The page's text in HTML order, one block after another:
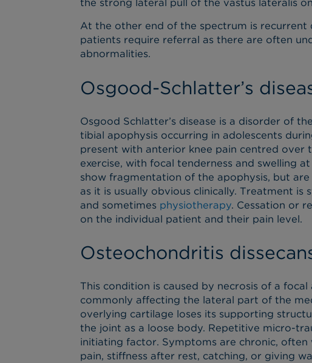
the strong lateral pull of the vastus lateralis
At the other end of the spectrum is recurrent
patients require referral as there are often
abnormalities.
Osgood-Schlatter’s
Osgood Schlatter’s disease is a disorder of
tibial apophysis occurring in adolescents
present with anterior knee pain centred over
exercise, with focal tenderness and swelling
show fragmentation of the apophysis, but
as it is usually obvious clinically. Treatment is
and sometimes physiotherapy. Cessation or
on the individual patient and their pain level.
Osteochondritis
This condition is caused by necrosis of a
commonly affecting the lateral part of the
overlying cartilage loses its supporting
the joint as a loose body. Repetitive micro-
initiating factor. Symptoms are chronic,
pain, stiffness after rest, catching, or giving